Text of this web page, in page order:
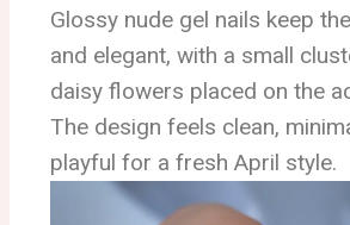
Glossy nude gel nails keep
and elegant, with a small
daisy flowers placed on the
The design feels clean,
playful for a fresh April style.